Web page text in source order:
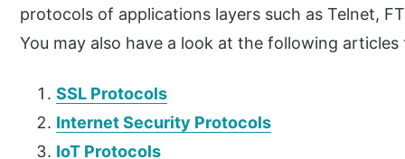
protocols of applications layers such as Telnet,
You may also have a look at the following articles
SSL Protocols
Internet Security Protocols
IoT Protocols